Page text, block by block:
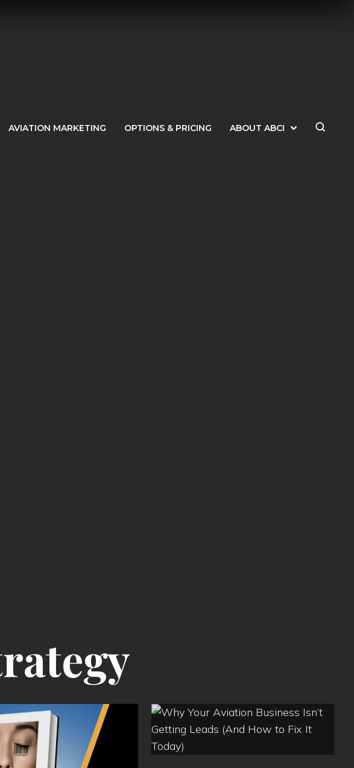
AVIATION MARKETING OPTIONS & PRICING ABOUT ABCI